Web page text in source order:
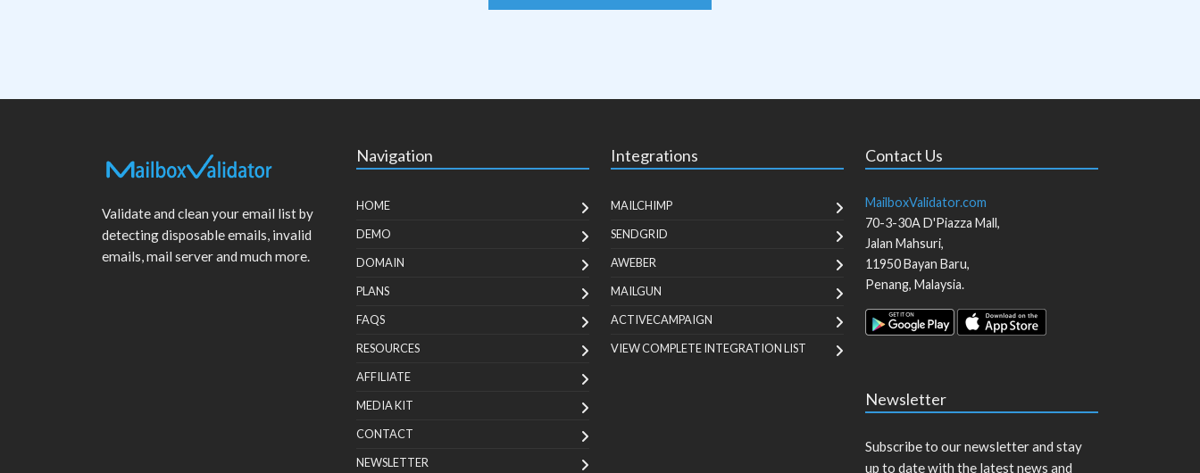
Validate and clean your email list by
detecting disposable emails, invalid
emails, mail server and much more.
Navigation
HOME
DEMO
DOMAIN
PLANS
FAQS
RESOURCES
AFFILIATE
MEDIA KIT
CONTACT
NEWSLETTER
Integrations
MAILCHIMP
SENDGRID
AWEBER
MAILGUN
ACTIVECAMPAIGN
VIEW COMPLETE INTEGRATION LIST
Contact Us
MailboxValidator.com
70-3-30A D'Piazza Mall,
Jalan Mahsuri,
11950Bayan Baru,
Penang, Malaysia.
Newsletter
Subscribe to our newsletter and stay
up to date with the latest news and